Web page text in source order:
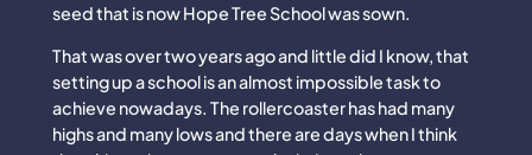
seed that is now Hope Tree School was sown.
That was over two years ago and little did I know, that
setting up a school is an almost impossible task to
achieve nowadays. The rollercoaster has had many
highs and many lows and there are days when I think